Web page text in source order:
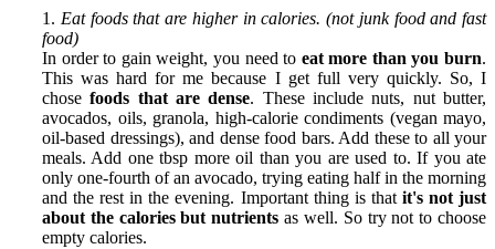
1. Eat foods that are higher in calories. (not junk food and fast
food)
In order to gain weight, you need to eat more than you burn.
This was hard for me because I get full very quickly. So, I
chosefoods that are dense. These include nuts, nut butter,
avocados, oils, granola, high-calorie condiments (vegan mayo,
oil-based dressings), and dense food bars. Add these to all your
meals. Add one tbsp more oil than you are used to. If you ate
only one-fourth of an avocado, trying eating half in the morning
and the rest in the evening. Important thing is that it's not just
about the calories but nutrients as well. So try not to choose
empty calories.